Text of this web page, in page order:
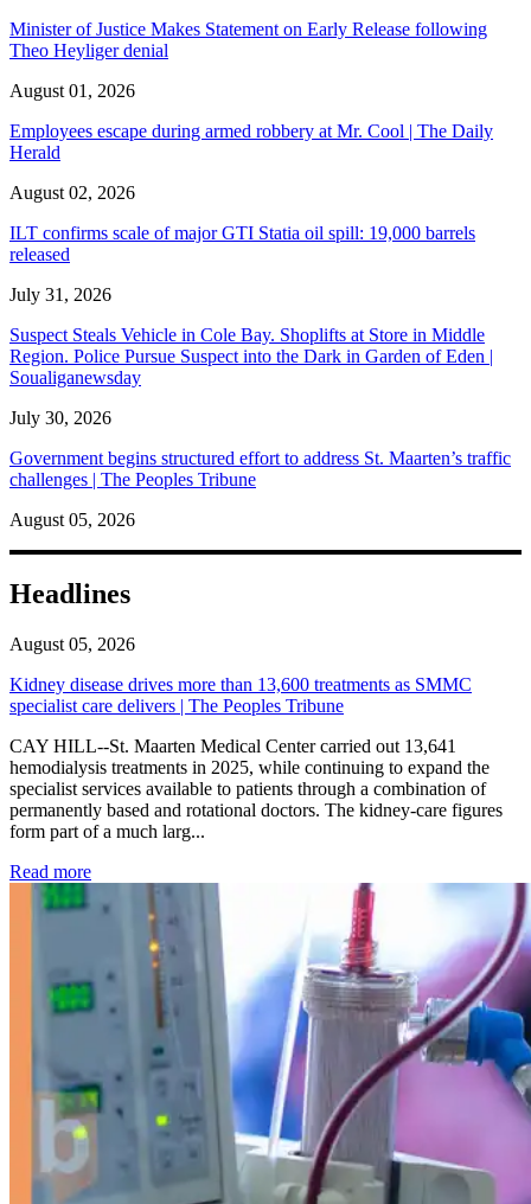
Minister of Justice Makes Statement on Early Release following
Theo Heyliger denial
August 01, 2026
Employees escape during armed robbery at Mr. Cool | The Daily
Herald
August 02, 2026
ILT confirms scale of major GTI Statia oil spill: 19,000 barrels
released
July 31, 2026
Suspect Steals Vehicle in Cole Bay. Shoplifts at Store in Middle
Region. Police Pursue Suspect into the Dark in Garden of Eden |
Soualiganewsday
July 30, 2026
Government begins structured effort to address St. Maarten’s traffic
challenges | The Peoples Tribune
August 05, 2026
Headlines
August 05, 2026
Kidney disease drives more than 13,600 treatments as SMMC
specialist care delivers | The Peoples Tribune
CAY HILL--St. Maarten Medical Center carried out 13,641
hemodialysis treatments in 2025, while continuing to expand the
specialist services available to patients through a combination of
permanently based and rotational doctors. The kidney-care figures
form part of a much larg...
Read more: Kidney disease drives more than 13,600 treatments as